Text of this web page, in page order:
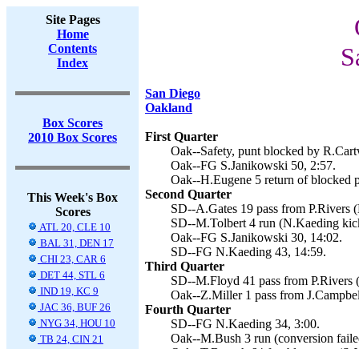
Site Pages
Home
Contents
Index
Box Scores
2010 Box Scores
This Week's Box
Scores
ATL 20, CLE 10
BAL 31, DEN 17
CHI 23, CAR 6
DET 44, STL 6
IND 19, KC 9
JAC 36, BUF 26
NYG 34, HOU 10
TB 24, CIN 21
San Diego
Oakland
First Quarter
Oak--Safety, punt blocked by
Oak--FG S.Janikowski 50, 2:57.
Oak--H.Eugene 5 return of blocked
Second Quarter
SD--A.Gates 19 pass from
SD--M.Tolbert 4 run (N.Kaeding
Oak--FG S.Janikowski 30, 14:02.
SD--FG N.Kaeding 43, 14:59.
Third Quarter
SD--M.Floyd 41 pass from
Oak--Z.Miller 1 pass from
Fourth Quarter
SD--FG N.Kaeding 34, 3:00.
Oak--M.Bush 3 run (conversion